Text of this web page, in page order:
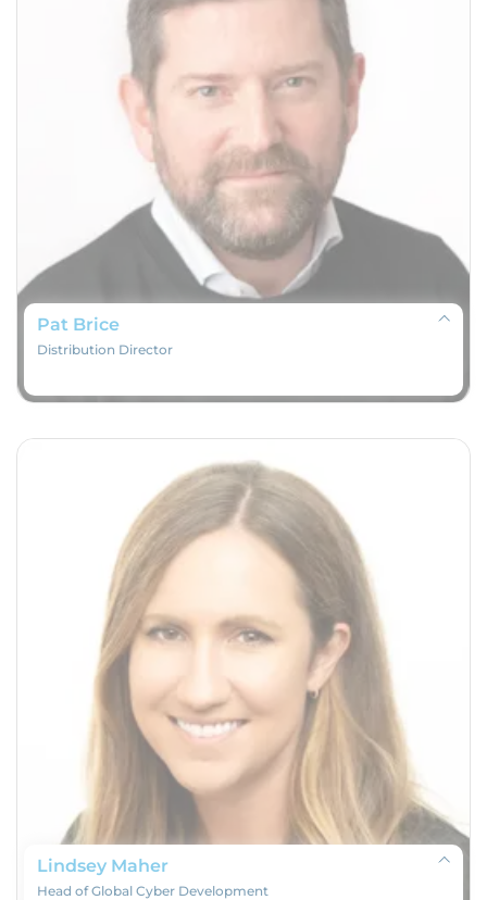
Pat Brice
Distribution Director
Lindsey Maher
Head of Global Cyber Development